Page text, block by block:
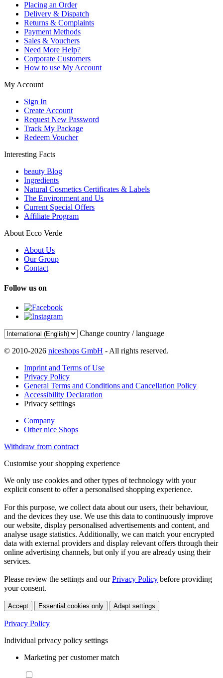
Placing an Order
Delivery & Dispatch
Returns & Complaints
Payment Methods
Sales & Vouchers
Need More Help?
Corporate Customers
How to use My Account
My Account
Sign In
Create Account
Request New Password
Track My Package
Redeem Voucher
Interesting Facts
beauty Blog
Ingredients
Natural Cosmetics Certificates & Labels
The Environment and Us
Current Special Offers
Affiliate Program
About Ecco Verde
About Us
Our Group
Contact
Follow us on
Change country / language
© 2010-2026 niceshops GmbH - All rights reserved.
Imprint and Terms of Use
Privacy Policy
General Terms and Conditions and Cancellation Policy
Accessibility Declaration
Privacy setttings
Company
Other nice Shops
Withdraw from contract
Customise your shopping experience
We only use cookies and other types of technology with your
explicit consent to offer a personalised shopping experience.
For this purpose, we collect data about our users, their behaviour,
and the devices they use. We use this data to continuously improve
our website, display personalised advertisements and content, and
analyse usage statistics. Additionally, we can match your encrypted
data with external providers and display relevant offers through their
online advertising channels, but only if you are already using their
services.
Please review the settings and ourPrivacy Policy before providing
your consent.
Accept Essential cookies only Adapt settings
Privacy Policy
Individual privacy policy settings
Marketing per customer match